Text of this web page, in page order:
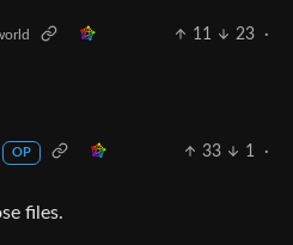
11 23
·
OP 33 1
·
files.